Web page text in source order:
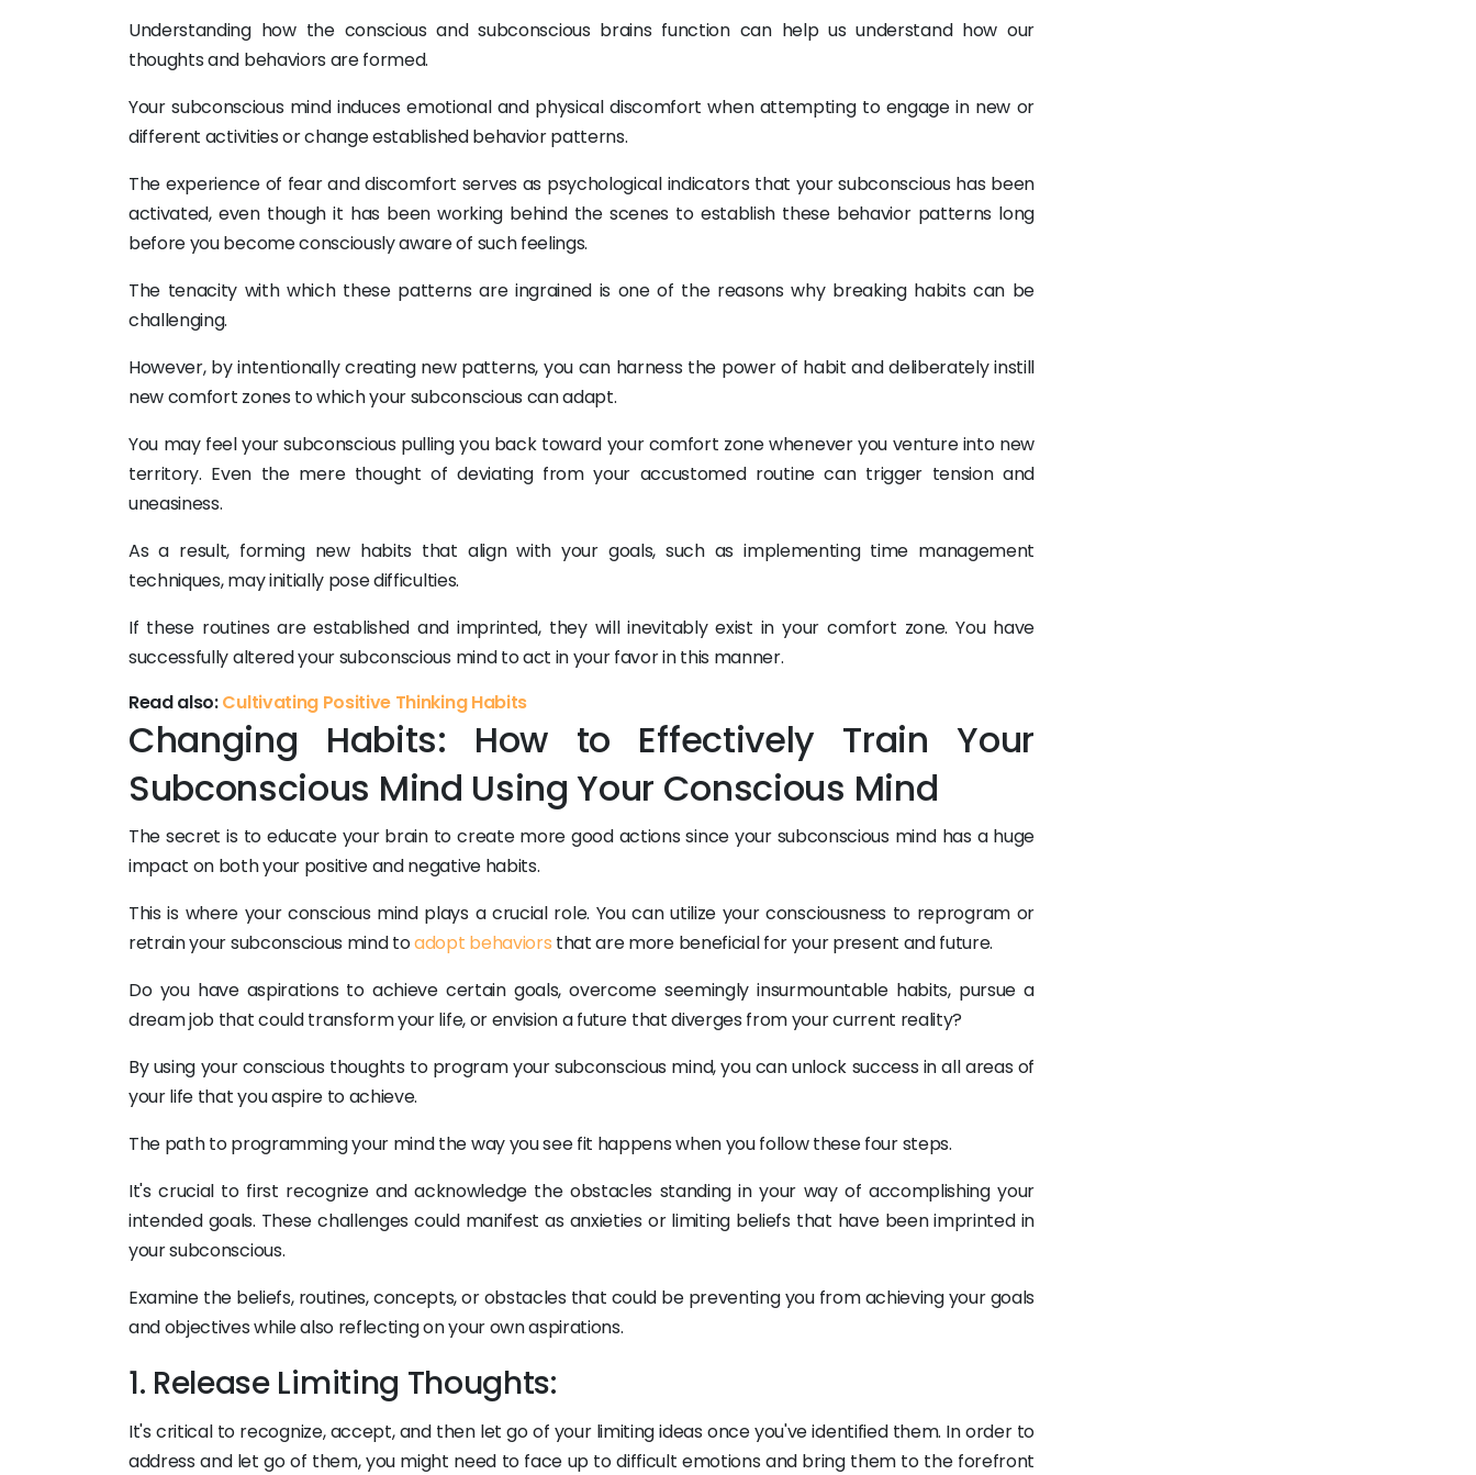
Understanding how the conscious and subconscious brains function can help us understand how our
thoughts and behaviors are formed.
Your subconscious mind induces emotional and physical discomfort when attempting to engage in new or
different activities or change established behavior patterns.
The experience of fear and discomfort serves as psychological indicators that your subconscious has been
activated, even though it has been working behind the scenes to establish these behavior patterns long
before you become consciously aware of such feelings.
The tenacity with which these patterns are ingrained is one of the reasons why breaking habits can be
challenging.
However, by intentionally creating new patterns, you can harness the power of habit and deliberately instill
new comfort zones to which your subconscious can adapt.
You may feel your subconscious pulling you back toward your comfort zone whenever you venture into new
territory. Even the mere thought of deviating from your accustomed routine can trigger tension and
uneasiness.
As a result, forming new habits that align with your goals, such as implementing time management
techniques, may initially pose difficulties.
If these routines are established and imprinted, they will inevitably exist in your comfort zone. You have
successfully altered your subconscious mind to act in your favor in this manner.
Read also:Cultivating Positive Thinking Habits
Changing Habits: How to Effectively Train Your
Subconscious Mind Using Your Conscious Mind
The secret is to educate your brain to create more good actions since your subconscious mind has a huge
impact on both your positive and negative habits.
This is where your conscious mind plays a crucial role. You can utilize your consciousness to reprogram or
retrain your subconscious mind toadopt behaviors that are more beneficial for your present and future.
Do you have aspirations to achieve certain goals, overcome seemingly insurmountable habits, pursue a
dream job that could transform your life, or envision a future that diverges from your current reality?
By using your conscious thoughts to program your subconscious mind, you can unlock success in all areas of
your life that you aspire to achieve.
The path to programming your mind the way you see fit happens when you follow these four steps.
It's crucial to first recognize and acknowledge the obstacles standing in your way of accomplishing your
intended goals. These challenges could manifest as anxieties or limiting beliefs that have been imprinted in
your subconscious.
Examine the beliefs, routines, concepts, or obstacles that could be preventing you from achieving your goals
and objectives while also reflecting on your own aspirations.
1. Release Limiting Thoughts:
It's critical to recognize, accept, and then let go of your limiting ideas once you've identified them. In order to
address and let go of them, you might need to face up to difficult emotions and bring them to the forefront